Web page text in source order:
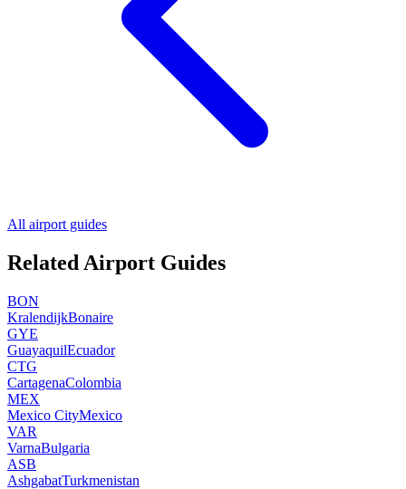
All airport guides
Related Airport Guides
BON
KralendijkBonaire
GYE
GuayaquilEcuador
CTG
CartagenaColombia
MEX
Mexico CityMexico
VAR
VarnaBulgaria
ASB
AshgabatTurkmenistan